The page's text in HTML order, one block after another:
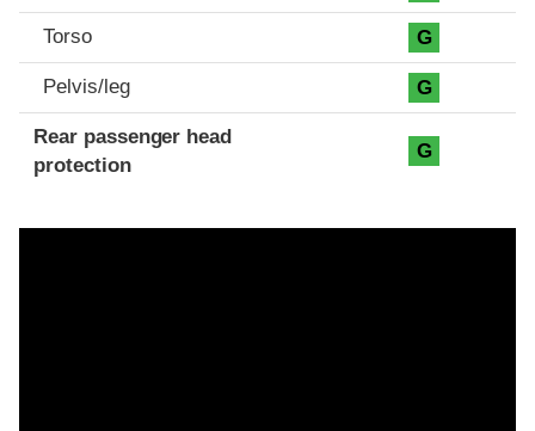
Torso G
Pelvis/leg G
Rear passenger head
protection
G